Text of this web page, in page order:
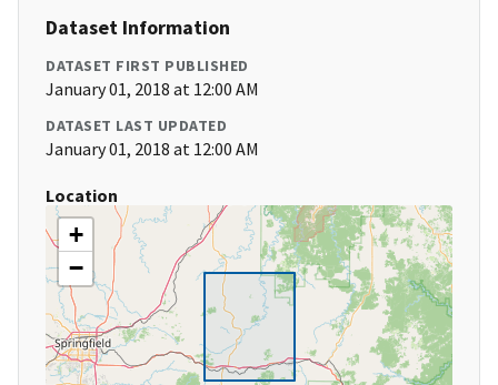
Dataset Information
DATASET FIRST PUBLISHED
January 01, 2018 at 12:00 AM
DATASET LAST UPDATED
January 01, 2018 at 12:00 AM
Location
+
−